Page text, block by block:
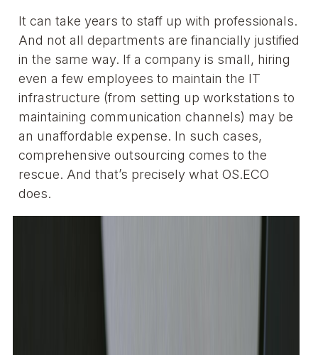
It can take years to staff up with professionals.
And not all departments are financially justified
in the same way. If a company is small, hiring
even a few employees to maintain the IT
infrastructure (from setting up workstations to
maintaining communication channels) may be
an unaffordable expense. In such cases,
comprehensive outsourcing comes to the
rescue. And that’s precisely what OS.ECO
does.